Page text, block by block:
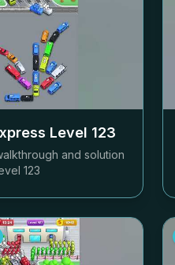
Level 123
and solution
123